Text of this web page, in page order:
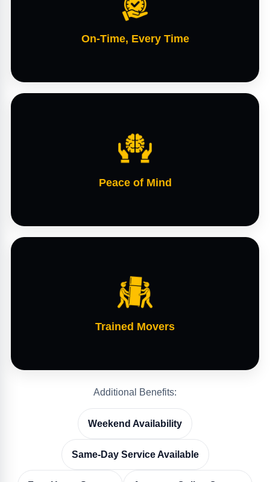
On-Time, Every Time
Peace of Mind
Trained Movers
Additional Benefits:
Weekend Availability
Same-Day Service Available